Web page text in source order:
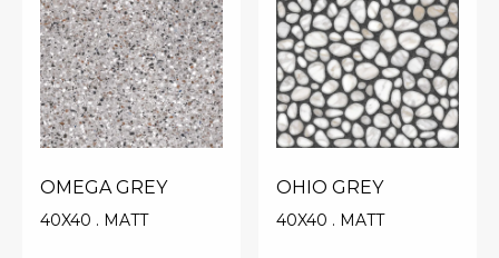
OMEGA GREY
40X40 . MATT
OHIO GREY
40X40 . MATT